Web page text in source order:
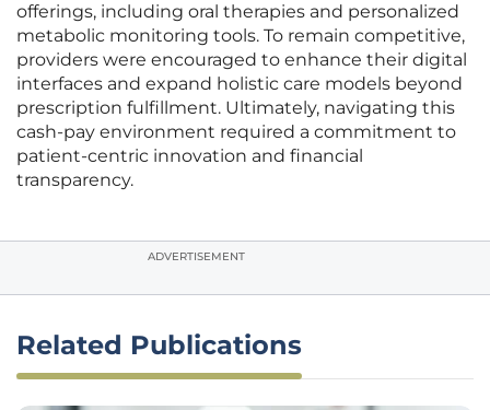
offerings, including oral therapies and personalized
metabolic monitoring tools. To remain competitive,
providers were encouraged to enhance their digital
interfaces and expand holistic care models beyond
prescription fulfillment. Ultimately, navigating this
cash-pay environment required a commitment to
patient-centric innovation and financial
transparency.
ADVERTISEMENT
Related Publications